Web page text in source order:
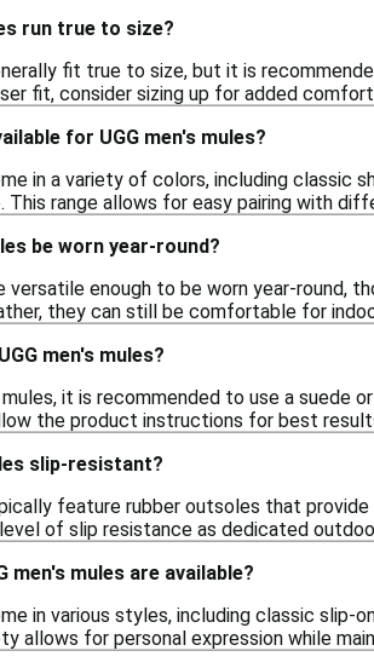
run true to size?
fit true to size, but it is
fit, consider sizing up for added
for UGG men's mules?
in a variety of colors, including classic
This range allows for easy pairing with
be worn year-round?
versatile enough to be worn year-
they can still be comfortable for
men's mules?
mules, it is recommended to use a
the product instructions for best
slip-resistant?
feature rubber outsoles that
of slip resistance as dedicated
men's mules are available?
in various styles, including classic
allows for personal expression while